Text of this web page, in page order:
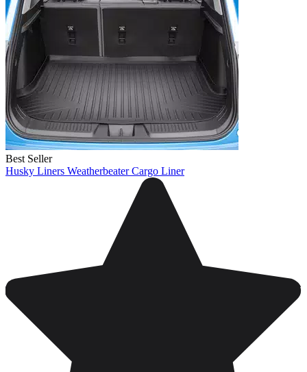
Best Seller
Husky Liners Weatherbeater Cargo Liner